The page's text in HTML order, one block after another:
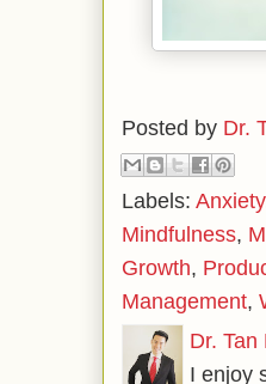
Posted by Dr.
Labels: Anxiety
Mindfulness,
Growth,
Management,
Dr. Tan
I enjoy